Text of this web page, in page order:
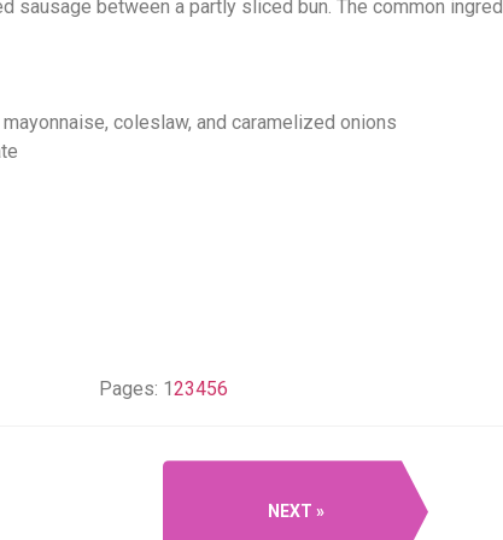
sausage between a partly sliced bun. The common
coleslaw, and caramelized onions
Pages: 1 23456
NEXT